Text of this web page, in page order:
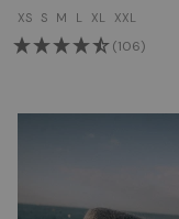
XS S M L XL XXL
(106)